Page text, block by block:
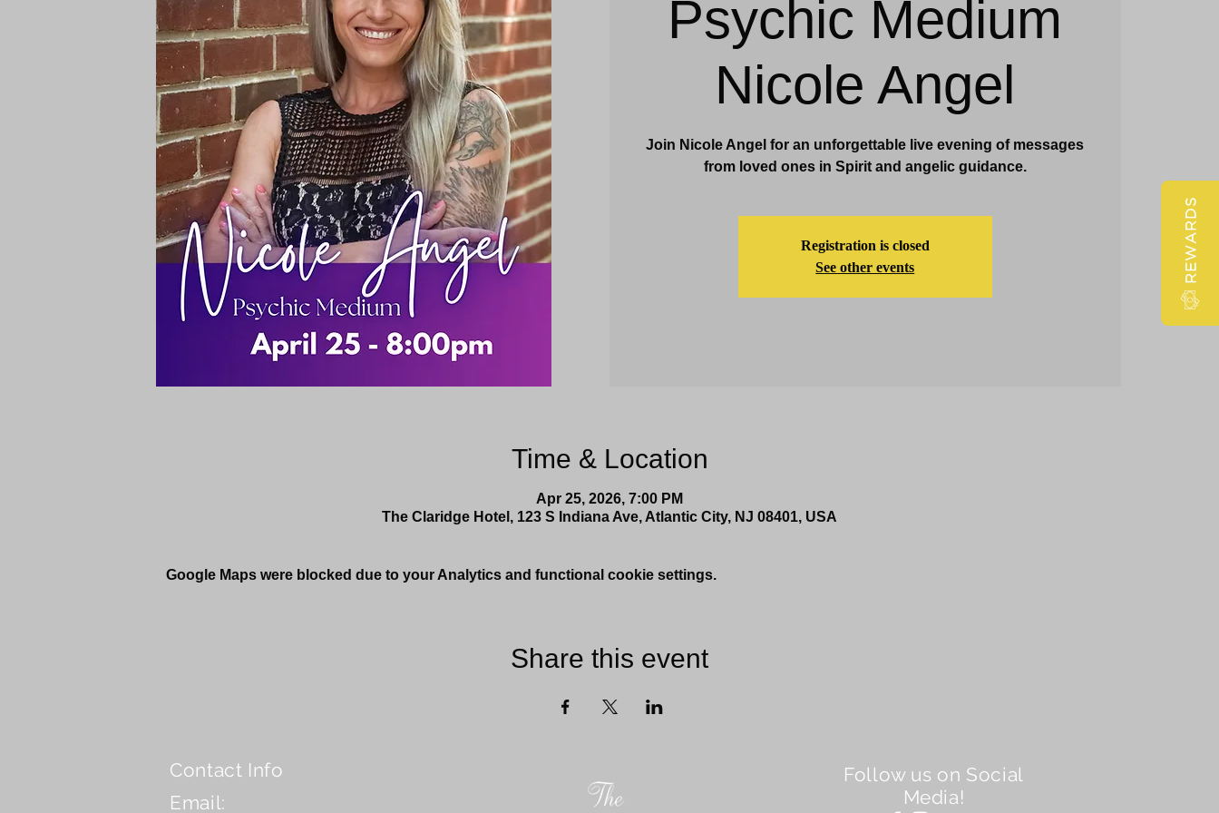
Rooms & Suites Meetings & Events Dining & Bars Amenities More Claridge Events & Promotions
Psychic Medium
Nicole Angel
Join Nicole Angel for an unforgettable live evening of messages
from loved ones in Spirit and angelic guidance.
Registration is closed
See other events
Time & Location
Apr 25, 2026, 7:00 PM
The Claridge Hotel, 123 S Indiana Ave, Atlantic City, NJ 08401, USA
Google Maps were blocked due to your Analytics and functional cookie settings.
Share this event
Contact Info
Email:
Follow us on Social
Media!
REWARDS